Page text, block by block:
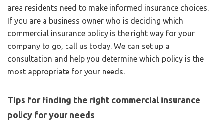
area residents need to make informed insurance choices.
If you are a business owner who is deciding which
commercial insurance policy is the right way for your
company to go, call us today. We can set up a
consultation and help you determine which policy is the
most appropriate for your needs.
Tips for finding the right commercial insurance
policy for your needs